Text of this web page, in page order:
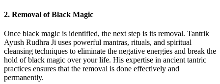
2. Removal of Black Magic
Once black magic is identified, the next step is its removal. Tantrik
Ayush Rudhra Ji uses powerful mantras, rituals, and spiritual
cleansing techniques to eliminate the negative energies and break the
hold of black magic over your life. His expertise in ancient tantric
practices ensures that the removal is done effectively and
permanently.